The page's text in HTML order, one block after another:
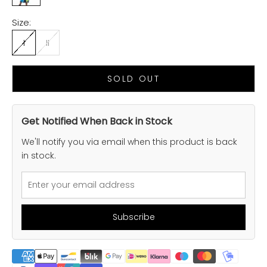
Size:
I
II
SOLD OUT
Get Notified When Back in Stock
We'll notify you via email when this product is back
in stock.
Subscribe